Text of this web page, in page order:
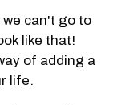
can't go to
like that!
of adding a
life.